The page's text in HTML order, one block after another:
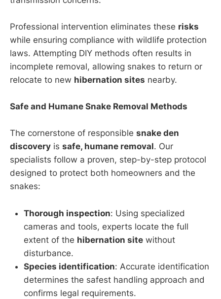
Professional intervention eliminates these risks
while ensuring compliance with wildlife protection
laws. Attempting DIY methods often results in
incomplete removal, allowing snakes to return or
relocate to new hibernation sites nearby.
Safe and Humane Snake Removal Methods
The cornerstone of responsible snake den
discovery is safe, humane removal. Our
specialists follow a proven, step-by-step protocol
designed to protect both homeowners and the
snakes:
Thorough inspection: Using specialized
cameras and tools, experts locate the full
extent of the hibernation site without
disturbance.
Species identification: Accurate identification
determines the safest handling approach and
confirms legal requirements.